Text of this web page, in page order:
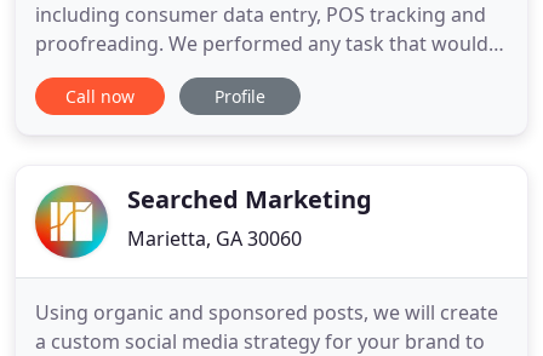
including consumer data entry, POS tracking and
proofreading. We performed any task that would
free up marketing managers to focus on bigger
picture initiatives. Our clients now had more time
managing entire brand
Call now Profile
Searched Marketing
Marietta, GA 30060
Using organic and sponsored posts, we will create
a custom social media strategy for your brand to